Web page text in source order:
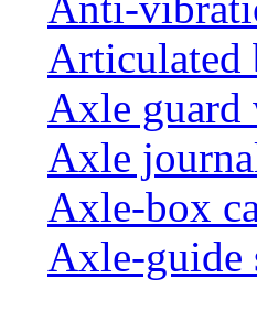
Articulated
Axle
Axle
Axle-box
Axle-guide